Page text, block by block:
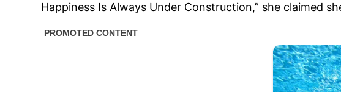
Happiness Is Always Under Construction,” she claimed